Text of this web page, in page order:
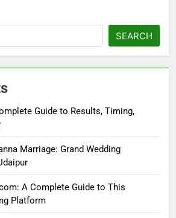
SEARCH
Guide to Results, Timing,
Marriage: Grand Wedding
A Complete Guide to This
Platform